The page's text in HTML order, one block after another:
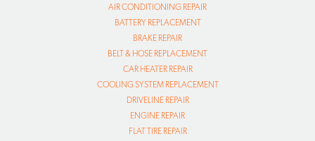
AIR CONDITIONING REPAIR
BATTERY REPLACEMENT
BRAKE REPAIR
BELT & HOSE REPLACEMENT
CAR HEATER REPAIR
COOLING SYSTEM REPLACEMENT
DRIVELINE REPAIR
ENGINE REPAIR
FLAT TIRE REPAIR